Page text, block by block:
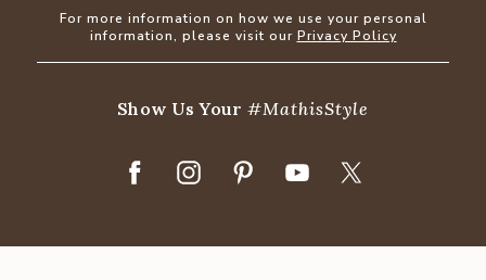
For more information on how we use your personal
information, please visit our Privacy Policy
Show Us Your#MathisStyle